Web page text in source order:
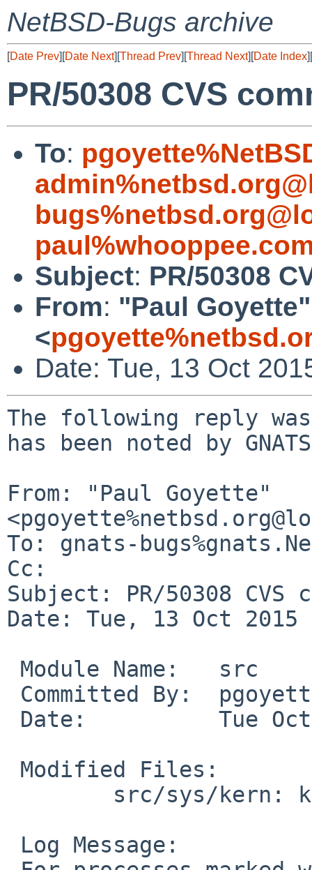
NetBSD-Bugs archive
[Date Prev][Date Next][Thread Prev][Thread Next][Date Index][
PR/50308 CVS
To:
Subject: PR/50308
From: "Paul Goyette"
<
Date: Tue, 13 Oct
The following reply
has been noted by
From: "Paul Goyette"
To: gnats-
Cc:
Subject: PR/50308
Date: Tue, 13 Oct 2015